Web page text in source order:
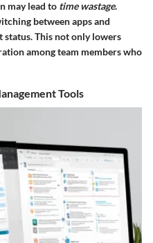
may lead to time wastage.
between apps and
This not only lowers
among team members who
Tools